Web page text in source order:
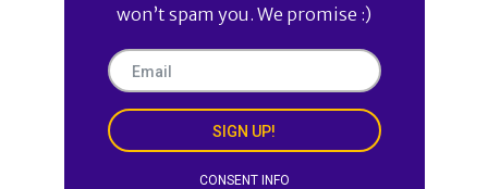
won’t spam you. We promise :)
SIGN UP!
CONSENT INFO